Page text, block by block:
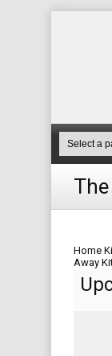
Home
Away